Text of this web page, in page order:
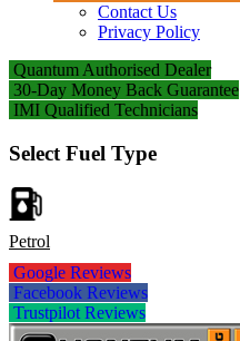
Contact Us
Privacy Policy
Quantum Authorised Dealer
30-Day Money Back Guarantee
IMI Qualified Technicians
Select Fuel Type
Petrol
Google Reviews
Facebook Reviews
Trustpilot Reviews